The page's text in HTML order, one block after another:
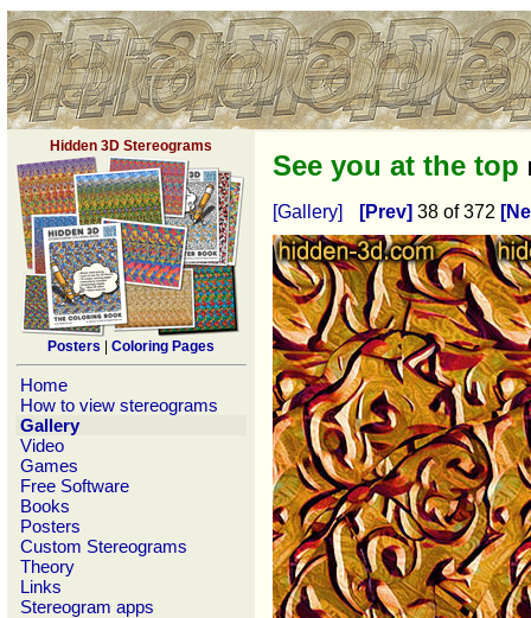
Hidden 3D Stereograms
Posters Coloring Pages
Home
How to view stereograms
Gallery
Video
Games
Free Software
Books
Posters
Custom Stereograms
Theory
Links
Stereogram apps
See you at the top
[Gallery] [Prev] 38 of 372